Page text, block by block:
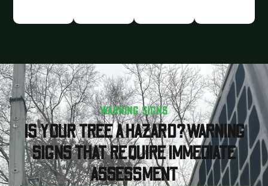
WARNING SIGNS
IS YOUR TREE A HAZARD? WARNING
SIGNS THAT REQUIRE IMMEDIATE
ASSESSMENT